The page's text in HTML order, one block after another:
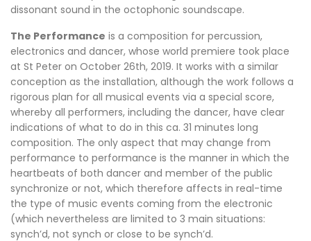
dissonant sound in the octophonic soundscape.
The Performance is a composition for percussion,
electronics and dancer, whose world premiere took place
at St Peter on October 26th, 2019. It works with a similar
conception as the installation, although the work follows a
rigorous plan for all musical events via a special score,
whereby all performers, including the dancer, have clear
indications of what to do in this ca. 31 minutes long
composition. The only aspect that may change from
performance to performance is the manner in which the
heartbeats of both dancer and member of the public
synchronize or not, which therefore affects in real-time
the type of music events coming from the electronic
(which nevertheless are limited to 3 main situations:
synch’d, not synch or close to be synch’d.